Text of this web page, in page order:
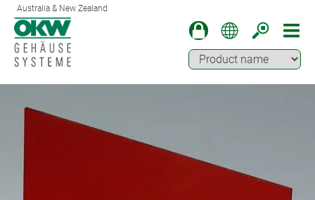
Australia & New Zealand